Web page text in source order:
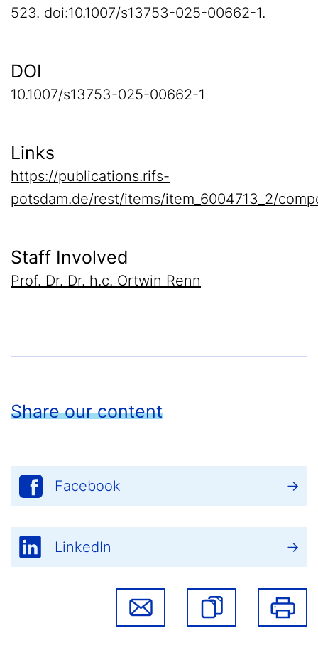
523. doi:10.1007/s13753-025-00662-1.
DOI
10.1007/s13753-025-00662-1
Links
https://publications.rifs-
potsdam.de/rest/items/item_6004713_2/
Staff Involved
Prof. Dr. Dr. h.c. Ortwin Renn
Share our content
Facebook
LinkedIn